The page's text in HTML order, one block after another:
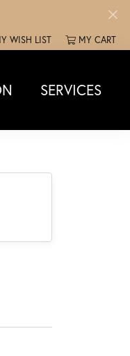
MENU
WISH LISTMY WISH LISTMY CART
SERVICES